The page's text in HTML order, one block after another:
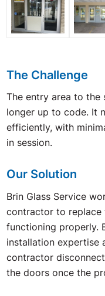
The Challenge
The entry area to the
longer up to code. It
efficiently, with
in session.
Our Solution
Brin Glass Service
contractor to replace
functioning properly.
installation expertise
contractor
the doors once the